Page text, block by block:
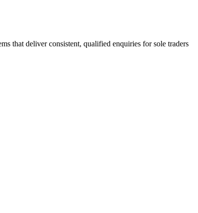
that deliver consistent, qualified enquiries for sole traders